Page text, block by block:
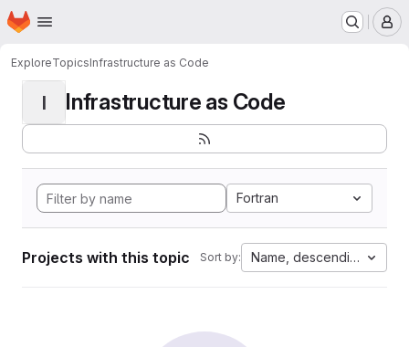
Skip to main content
Homepage
ExploreTopicsInfrastructure as Code
I Infrastructure as Code
Fortran
Projects with this topic Sort by: Name, descending